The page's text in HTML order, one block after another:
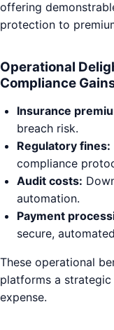
offering
protection to
Operational
Compliance
Insurance
breach risk.
Regulatory fines:
compliance
Audit costs:
automation.
Payment
secure,
These operational
platforms a
expense.